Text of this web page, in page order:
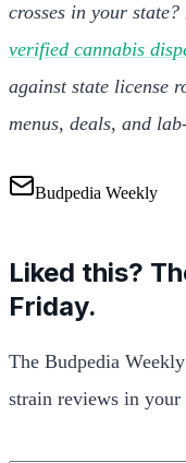
crosses in your
verified cannabis
against state license
menus, deals, and
Budpedia Weekly
Liked this?
Friday.
The Budpedia
strain reviews in your